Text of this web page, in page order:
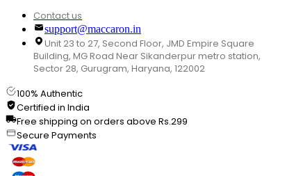
Contact us
support@maccaron.in
Unit 23 to 27, Second Floor, JMD Empire Square
Building, MG Road Near Sikanderpur metro station,
Sector 28, Gurugram, Haryana, 122002
100% Authentic
Certified in India
Free shipping on orders above Rs.299
Secure Payments